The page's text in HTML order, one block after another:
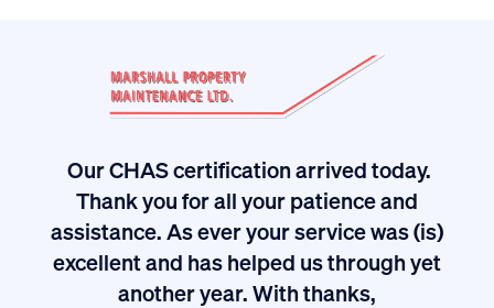
Our CHAS certification arrived today.
Thank you for all your patience and
assistance. As ever your service was (is)
excellent and has helped us through yet
another year. With thanks,